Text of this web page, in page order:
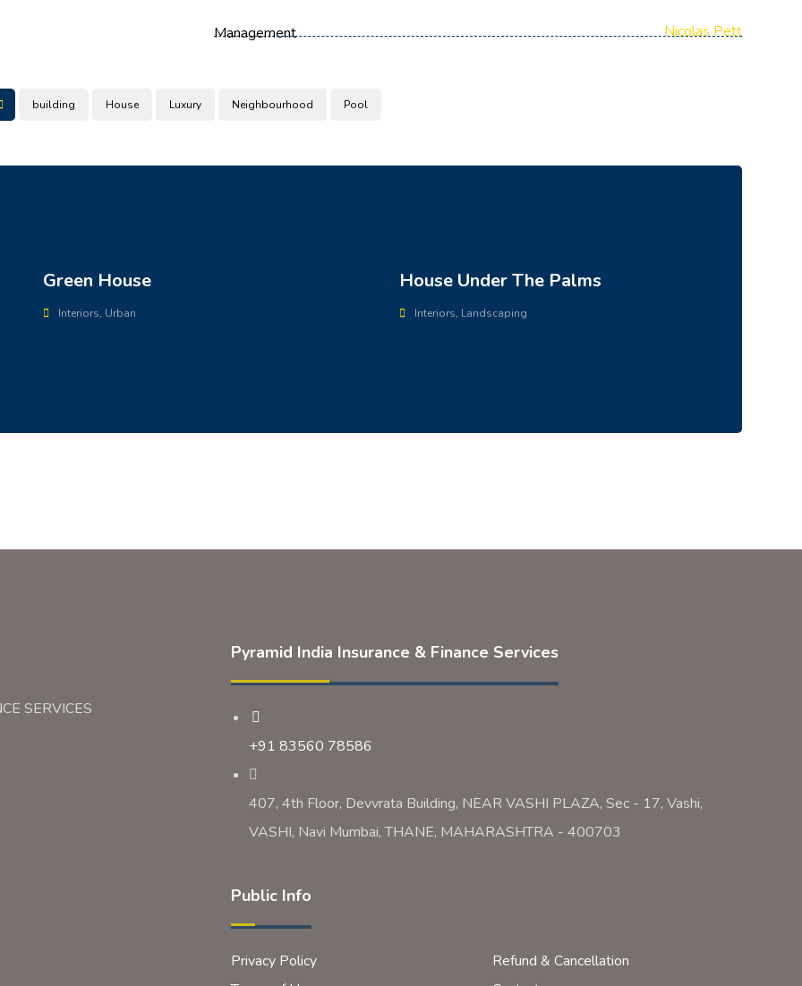
Management Nicolas Pett
building House Luxury Neighbourhood Pool
Green House
Interiors, Urban
House Under The Palms
Interiors, Landscaping
SERVICES
Pyramid India Insurance & Finance Services
+91 83560 78586
407, 4th Floor, Devvrata Building, NEAR VASHI PLAZA, Sec - 17, Vashi,
VASHI, Navi Mumbai, THANE, MAHARASHTRA - 400703
Public Info
Privacy Policy
Refund & Cancellation